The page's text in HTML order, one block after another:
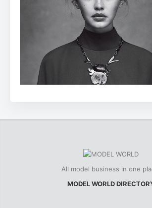
All model business in one
MODEL WORLD